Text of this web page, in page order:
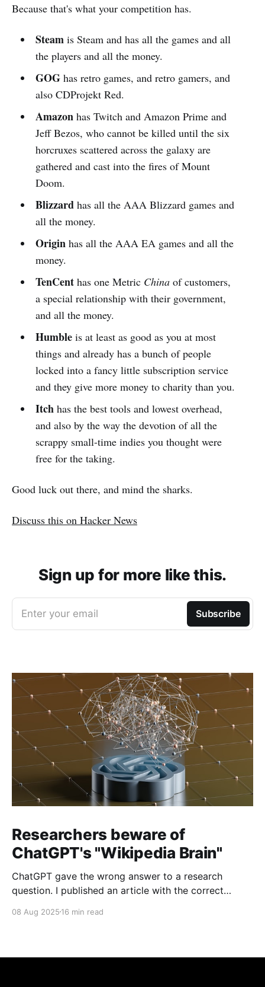
Because that's what your competition has.
Steamis Steam and has all the games and all
the players and all the money.
GOGhas retro games, and retro gamers, and
also CDProjekt Red.
Amazonhas Twitch and Amazon Prime and
Jeff Bezos, who cannot be killed until the six
horcruxes scattered across the galaxy are
gathered and cast into the fires of Mount
Doom.
Blizzardhas all the AAA Blizzard games and
all the money.
Originhas all the AAA EA games and all the
money.
TenCenthas one Metric Chinaof customers,
a special relationship with their government,
and all the money.
Humbleis at least as good as you at most
things and already has a bunch of people
locked into a fancy little subscription service
and they give more money to charity than you.
Itchhas the best tools and lowest overhead,
and also by the way the devotion of all the
scrappy small-time indies you thought were
free for the taking.
Good luck out there, and mind the sharks.
Discuss this on Hacker News
Sign up for more like this.
Enter your email Subscribe
Researchers beware of
ChatGPT's "Wikipedia Brain"
ChatGPT gave the wrong answer to a research
question. I published an article with the correct
08 Aug 2025 16 min read